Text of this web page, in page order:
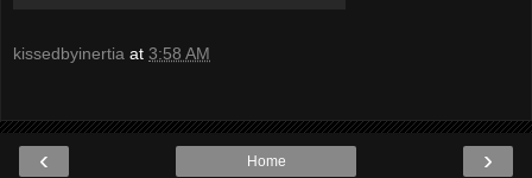
kissedbyinertia at 3:58 AM
‹ ›
Home